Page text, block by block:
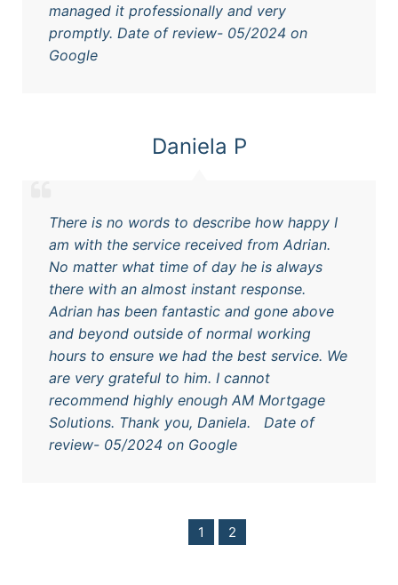
managed it professionally and very
promptly. Date of review- 05/2024 on
Google
There is no words to describe how happy I
am with the service received from Adrian.
No matter what time of day he is always
there with an almost instant response.
Adrian has been fantastic and gone above
and beyond outside of normal working
hours to ensure we had the best service. We
are very grateful to him. I cannot
recommend highly enough AM Mortgage
Solutions. Thank you, Daniela. Date of
review- 05/2024 on Google
Daniela P
1 2